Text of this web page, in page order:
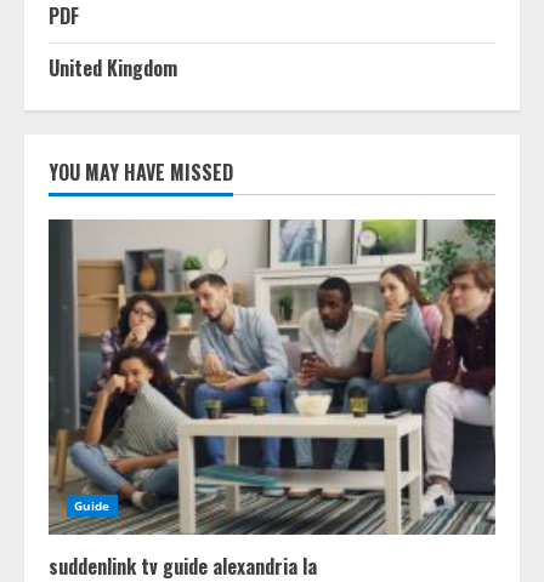
PDF
United Kingdom
YOU MAY HAVE MISSED
Guide
suddenlink tv guide alexandria la